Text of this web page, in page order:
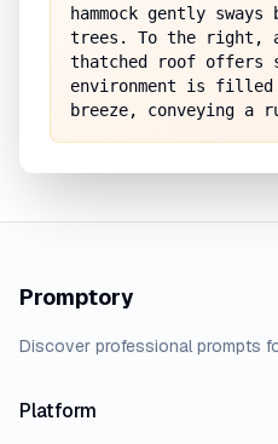
hammock gently sways
trees. To the right, a
thatched roof offers
environment is
breeze, conveying a
Promptory
Discover professional prompts
Platform